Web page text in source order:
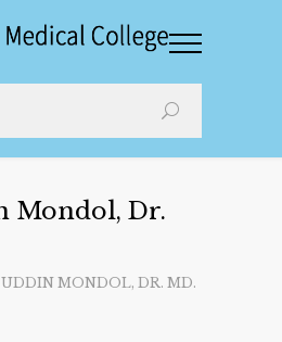
Mondol, Dr.
MONDOL, DR. MD.